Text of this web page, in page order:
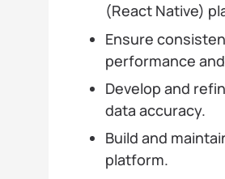
(React Native)
Ensure
performance
Develop and
data accuracy.
Build and
platform.